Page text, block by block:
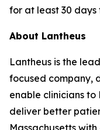
for at least 30
About Lantheus
Lantheus is the
focused company,
enable clinicians to
deliver better
Massachusetts